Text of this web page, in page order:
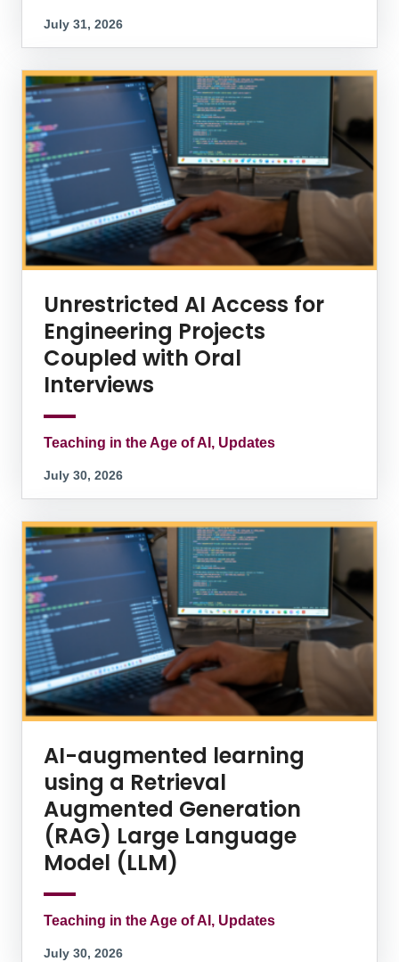
July 31, 2026
Unrestricted AI Access for
Engineering Projects
Coupled with Oral
Interviews
Teaching in the Age of AI, Updates
July 30, 2026
AI-augmented learning
using a Retrieval
Augmented Generation
(RAG) Large Language
Model (LLM)
Teaching in the Age of AI, Updates
July 30, 2026